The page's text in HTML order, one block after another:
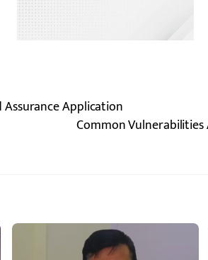
Application
Common Vulnerabilities